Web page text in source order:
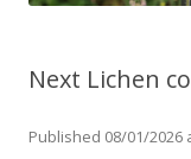
Next Lichen
Published 08/01/2026